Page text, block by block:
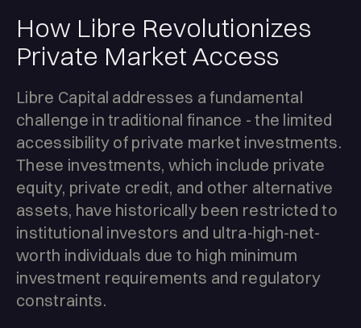
How Libre Revolutionizes
Private Market Access
Libre Capital addresses a fundamental
challenge in traditional finance - the limited
accessibility of private market investments.
These investments, which include private
equity, private credit, and other alternative
assets, have historically been restricted to
institutional investors and ultra-high-net-
worth individuals due to high minimum
investment requirements and regulatory
constraints.